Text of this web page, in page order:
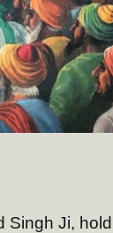
Singh Ji,